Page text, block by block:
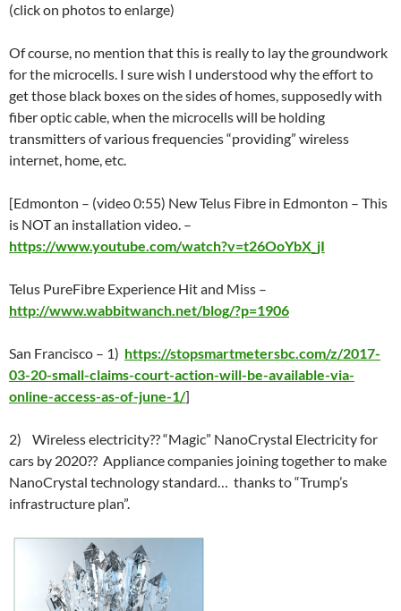
(click on photos to enlarge)
Of course, no mention that this is really to lay the groundwork
for the microcells. I sure wish I understood why the effort to
get those black boxes on the sides of homes, supposedly with
fiber optic cable, when the microcells will be holding
transmitters of various frequencies “providing” wireless
internet, home, etc.
[Edmonton – (video 0:55) New Telus Fibre in Edmonton – This
is NOT an installation video. –
https://www.youtube.com/watch?v=t26OoYbX_jI
Telus PureFibre Experience Hit and Miss –
http://www.wabbitwanch.net/blog/?p=1906
San Francisco – 1) https://stopsmartmetersbc.com/z/2017-
03-20-small-claims-court-action-will-be-available-via-
online-access-as-of-june-1/]
2) Wireless electricity?? “Magic” NanoCrystal Electricity for
cars by 2020?? Appliance companies joining together to make
NanoCrystal technology standard… thanks to “Trump’s
infrastructure plan”.